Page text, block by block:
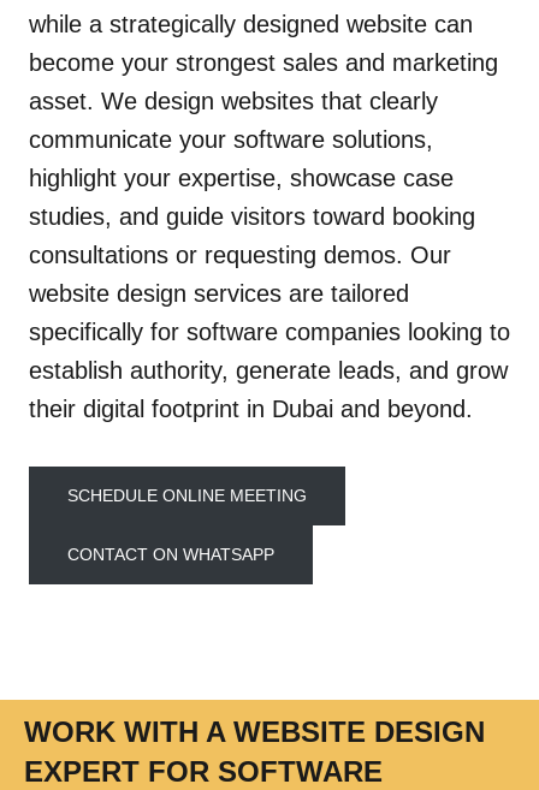
while a strategically designed website can
become your strongest sales and marketing
asset. We design websites that clearly
communicate your software solutions,
highlight your expertise, showcase case
studies, and guide visitors toward booking
consultations or requesting demos. Our
website design services are tailored
specifically for software companies looking to
establish authority, generate leads, and grow
their digital footprint in Dubai and beyond.
SCHEDULE ONLINE MEETING
CONTACT ON WHATSAPP
WORK WITH A WEBSITE DESIGN
EXPERT FOR SOFTWARE